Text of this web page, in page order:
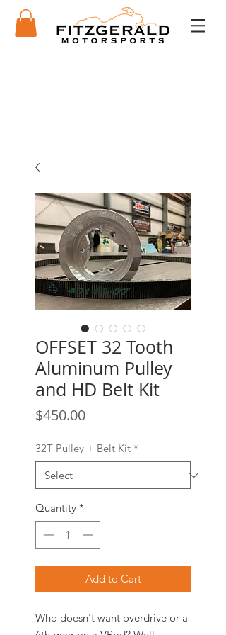
OFFSET 32 Tooth
Aluminum Pulley
and HD Belt Kit
$450.00Price
32T Pulley + Belt Kit *
Quantity *
Add to Cart
Who doesn't want overdrive or a